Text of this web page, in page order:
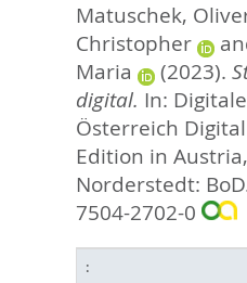
sind
hier:
Matuschek,
Christopher
Maria
(2023).
digital. In:
Österreich
Edition in Austria,
Norderstedt:
7504-2702-0